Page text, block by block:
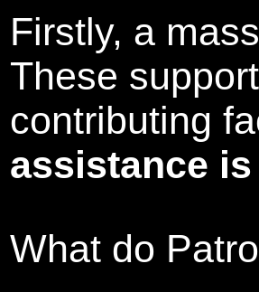
Firstly, a
These
contributing
assistance
What do